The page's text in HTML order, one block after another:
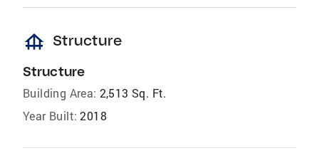
foundation Structure
Structure
Building Area: 2,513 Sq. Ft.
Year Built: 2018